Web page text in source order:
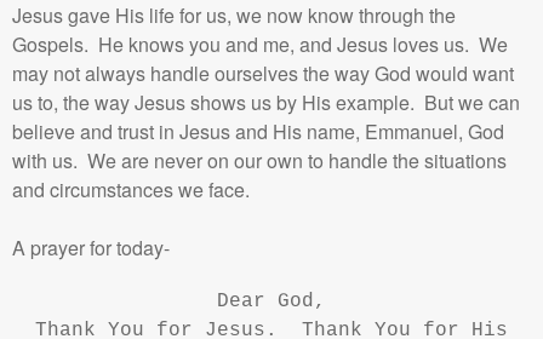
Jesus gave His life for us, we now know through the
Gospels. He knows you and me, and Jesus loves us. We
may not always handle ourselves the way God would want
us to, the way Jesus shows us by His example. But we can
believe and trust in Jesus and His name, Emmanuel, God
with us. We are never on our own to handle the situations
and circumstances we face.
A prayer for today-
Dear God,
Thank You for Jesus. Thank You for His